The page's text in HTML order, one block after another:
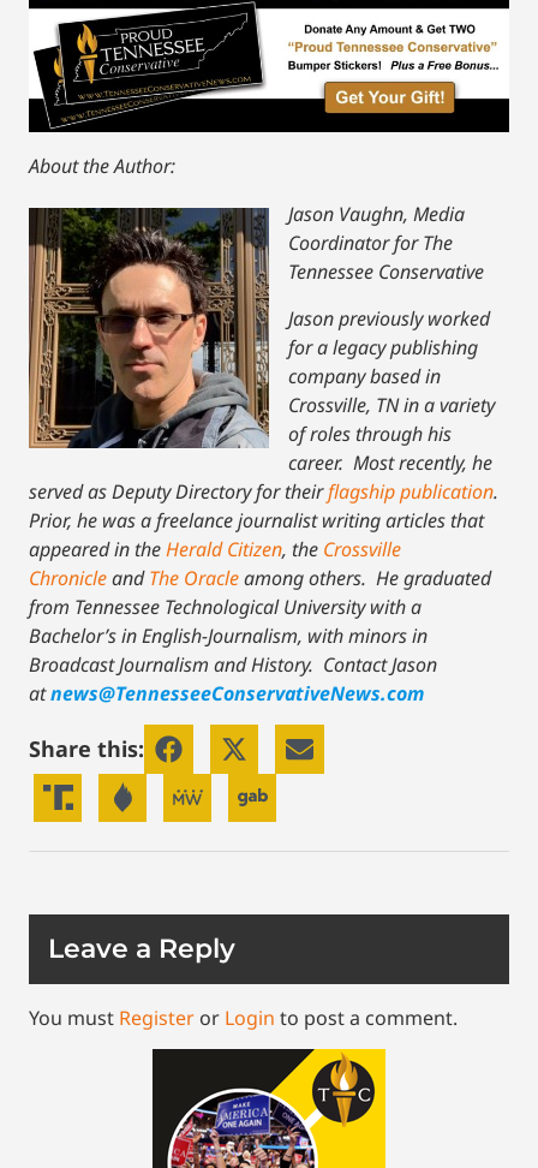
About the Author:
Jason Vaughn, Media
Coordinator for The
Tennessee Conservative
Jason previously worked
for a legacy publishing
company based in
Crossville, TN in a variety
of roles through his
career. Most recently, he
served as Deputy Directory for theirflagship publication.
Prior, he was a freelance journalist writing articles that
appeared in theHerald Citizen, the Crossville
ChronicleandThe Oracleamong others. He graduated
from Tennessee Technological University with a
Bachelor’s in English-Journalism, with minors in
Broadcast Journalism and History. Contact Jason
atnews@TennesseeConservativeNews.com
Share this:
Leave a Reply
You must Register or Login to post a comment.